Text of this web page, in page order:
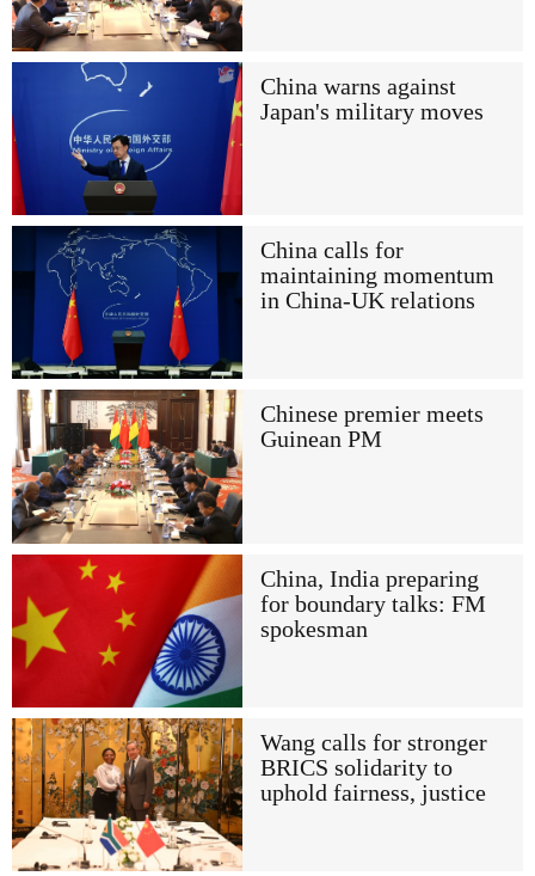
China warns against
Japan's military moves
China calls for
maintaining momentum
in China-UK relations
Chinese premier meets
Guinean PM
China, India preparing
for boundary talks: FM
spokesman
Wang calls for stronger
BRICS solidarity to
uphold fairness, justice